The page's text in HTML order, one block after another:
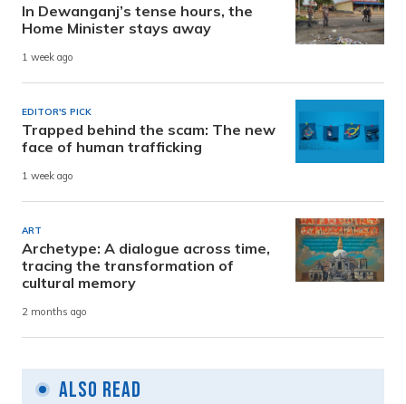
In Dewanganj’s tense hours, the
Home Minister stays away
1 week ago
EDITOR'S PICK
Trapped behind the scam: The new
face of human trafficking
1 week ago
ART
Archetype: A dialogue across time,
tracing the transformation of
cultural memory
2 months ago
Also Read